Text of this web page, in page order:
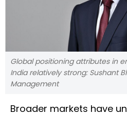
Global positioning attributes in
India relatively strong: Sushant
Management
Broader markets have